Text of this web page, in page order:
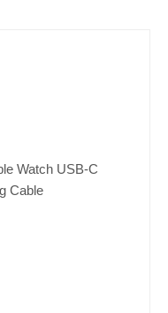
Watch USB-C
Cable